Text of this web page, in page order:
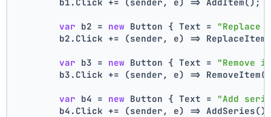
var b2 = new Button { Text = "Replace
b2.Click += (sender, e) =>
var b3 = new Button { Text = "Remove
b3.Click += (sender, e) =>
var b4 = new Button { Text = "Add
b4.Click += (sender, e) =>